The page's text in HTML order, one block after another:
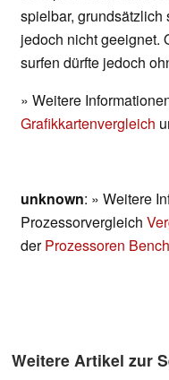
spielbar,
jedoch nicht geeignet.
surfen dürfte jedoch
» Weitere
Grafikkartenvergleich
unknown: » Weitere
Prozessorvergleich
derProzessoren
Weitere Artikel zur